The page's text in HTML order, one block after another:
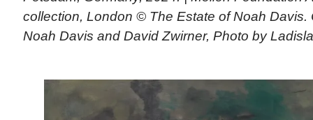
collection, London © The Estate of Noah Davis.
Noah Davis and David Zwirner, Photo by